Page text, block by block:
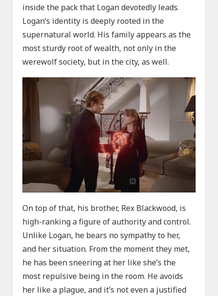
inside the pack that Logan devotedly leads.
Logan’s identity is deeply rooted in the
supernatural world. His family appears as the
most sturdy root of wealth, not only in the
werewolf society, but in the city, as well.
On top of that, his brother, Rex Blackwood, is
high-ranking a figure of authority and control.
Unlike Logan, he bears no sympathy to her,
and her situation. From the moment they met,
he has been sneering at her like she’s the
most repulsive being in the room. He avoids
her like a plague, and it’s not even a justified